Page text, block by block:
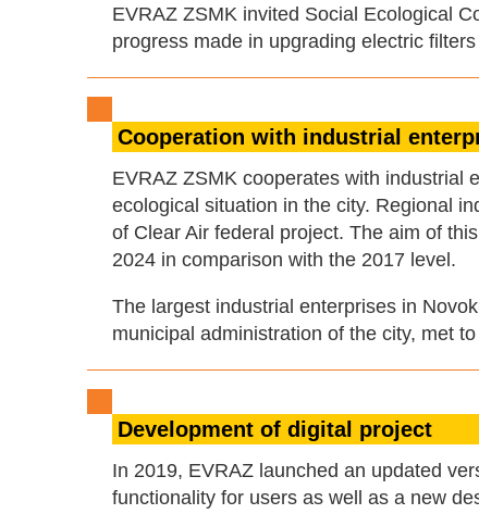
EVRAZ ZSMK invited Social Ecological
progress made in upgrading electric
Cooperation with industrial
EVRAZ ZSMK cooperates with industrial
ecological situation in the city. Regional
of Clear Air federal project. The aim of
2024 in comparison with the 2017 level.
The largest industrial enterprises in
municipal administration of the city, met
Development of digital project
In 2019, EVRAZ launched an updated
functionality for users as well as a new